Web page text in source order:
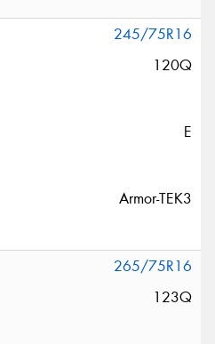
245/75R16
120Q
E
Armor-TEK3
265/75R16
123Q